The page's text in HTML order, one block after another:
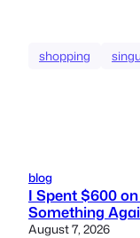
shopping
blog
I Spent $600
Something
August 7, 2026